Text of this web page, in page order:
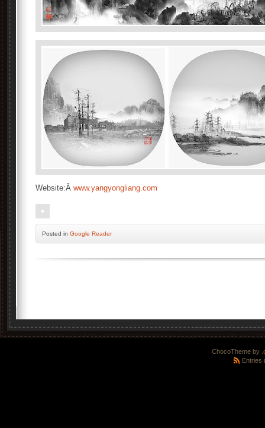
Website:Â www.yangyongliang.com
Posted in Google Reader
ChocoTheme by
Entries